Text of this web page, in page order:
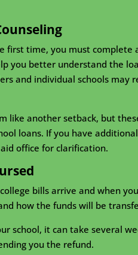
first time, you must complete
you better understand the
and individual schools may
like another setback, but
loans. If you have
office for clarification.
bills arrive and when
how the funds will be
school, it can take several
you the refund.